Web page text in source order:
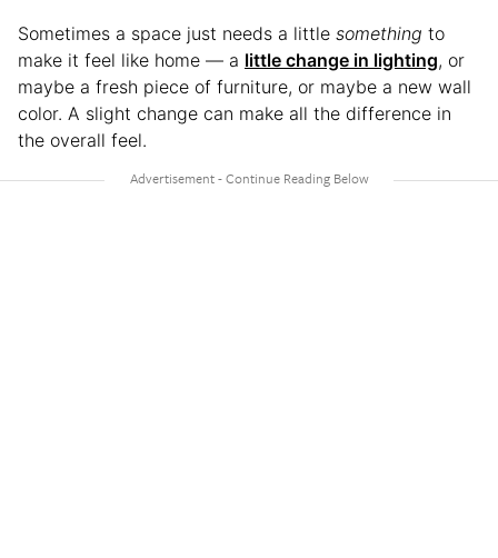
Sometimes a space just needs a little something to
make it feel like home — a little change in lighting, or
maybe a fresh piece of furniture, or maybe a new wall
color. A slight change can make all the difference in
the overall feel.